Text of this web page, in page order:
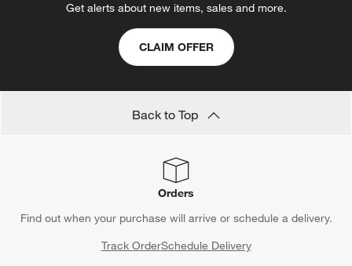
Get alerts about new items, sales and more.
CLAIM OFFER
Back to Top
Orders
Find out when your purchase will arrive or schedule a delivery.
Track OrderSchedule Delivery